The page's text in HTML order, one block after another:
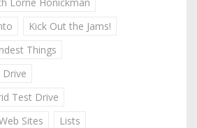
Kick Out the Jams!
Things
Drive
Test Drive
Sites
Lists